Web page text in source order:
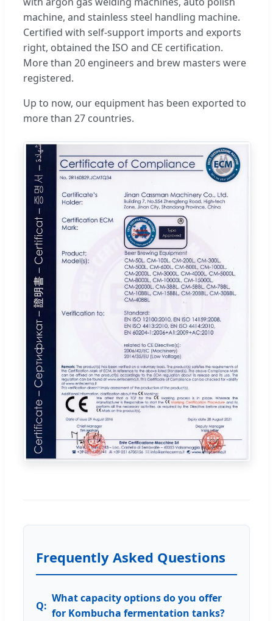
machine, and stainless steel handling machine.
Certified with self-support imports and exports
right, obtained the ISO and CE certification.
More than 20 engineers and brew masters were
registered.
Up to now, our equipment has been exported to
more than 27 countries.
Frequently Asked Questions
What capacity options do you offer
for Kombucha fermentation tanks?